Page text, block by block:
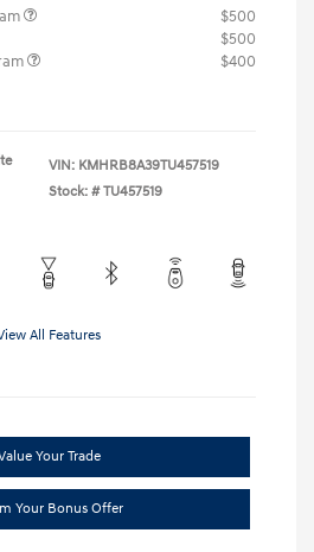
$500
$500
$400
VIN: KMHRB8A39TU457519
Stock: # TU457519
All Features
Your Trade
Your Bonus Offer